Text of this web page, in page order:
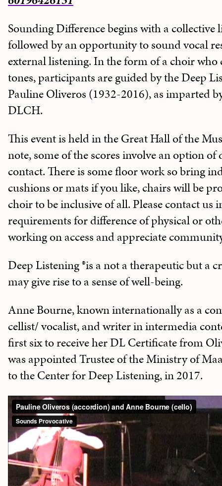
Sounding Difference begins with a
followed by an opportunity to sound vocal
external listening. In the form of a choir who
tones, participants are guided by the Deep
Pauline Oliveros (1932-2016), as imparted
DLCH.
This event is held in the Great Hall of the
note, some of the scores involve an option of
contact. There is some floor work so bring
cushions or mats if you like, chairs will be
choir to be inclusive of all. Please contact us
requirements for difference of physical or
working on access and appreciate
Deep Listening ®is a not a therapeutic but a
may give rise to a sense of well-being.
Anne Bourne, known internationally as a
cellist/ vocalist, and writer in intermedia
first six to receive her DL Certificate from
was appointed Trustee of the Ministry of
to the Center for Deep Listening, in 2017.